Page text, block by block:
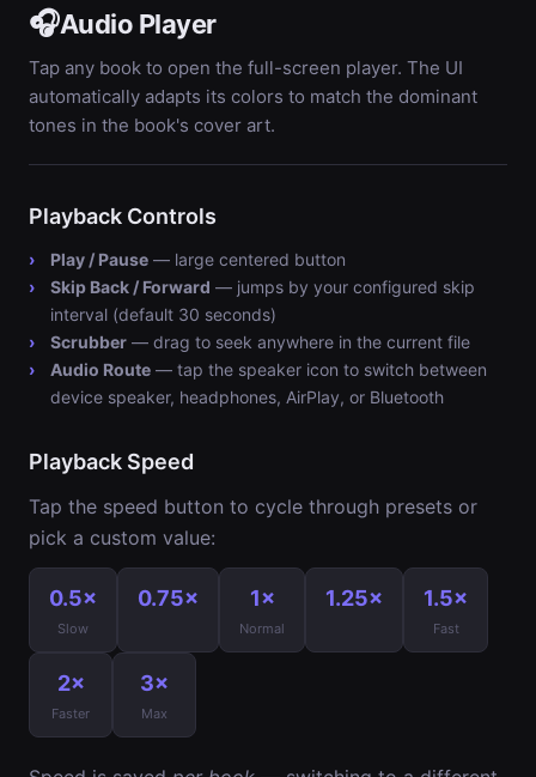
🎧Audio Player
Tap any book to open the full-screen player. The UI
automatically adapts its colors to match the dominant
tones in the book's cover art.
Playback Controls
Play / Pause — large centered button
Skip Back / Forward — jumps by your configured skip
interval (default 30 seconds)
Scrubber — drag to seek anywhere in the current file
Audio Route — tap the speaker icon to switch between
device speaker, headphones, AirPlay, or Bluetooth
Playback Speed
Tap the speed button to cycle through presets or
pick a custom value:
0.5×
Slow
0.75× 1×
Normal
1.25× 1.5×
Fast
2×
Faster
3×
Max